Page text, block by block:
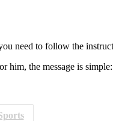
need to follow the
the message is